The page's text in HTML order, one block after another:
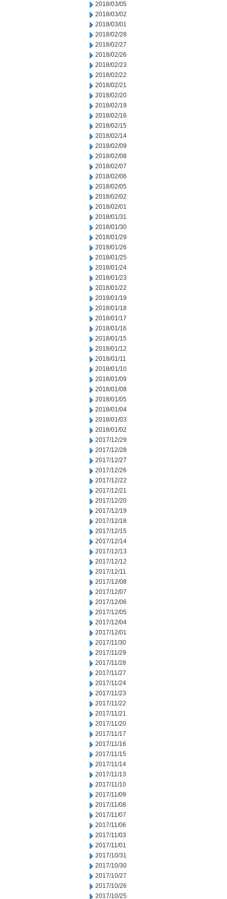
2018/03/05
2018/03/02
2018/03/01
2018/02/28
2018/02/27
2018/02/26
2018/02/23
2018/02/22
2018/02/21
2018/02/20
2018/02/19
2018/02/16
2018/02/15
2018/02/14
2018/02/09
2018/02/08
2018/02/07
2018/02/06
2018/02/05
2018/02/02
2018/02/01
2018/01/31
2018/01/30
2018/01/29
2018/01/26
2018/01/25
2018/01/24
2018/01/23
2018/01/22
2018/01/19
2018/01/18
2018/01/17
2018/01/16
2018/01/15
2018/01/12
2018/01/11
2018/01/10
2018/01/09
2018/01/08
2018/01/05
2018/01/04
2018/01/03
2018/01/02
2017/12/29
2017/12/28
2017/12/27
2017/12/26
2017/12/22
2017/12/21
2017/12/20
2017/12/19
2017/12/18
2017/12/15
2017/12/14
2017/12/13
2017/12/12
2017/12/11
2017/12/08
2017/12/07
2017/12/06
2017/12/05
2017/12/04
2017/12/01
2017/11/30
2017/11/29
2017/11/28
2017/11/27
2017/11/24
2017/11/23
2017/11/22
2017/11/21
2017/11/20
2017/11/17
2017/11/16
2017/11/15
2017/11/14
2017/11/13
2017/11/10
2017/11/09
2017/11/08
2017/11/07
2017/11/06
2017/11/03
2017/11/01
2017/10/31
2017/10/30
2017/10/27
2017/10/26
2017/10/25